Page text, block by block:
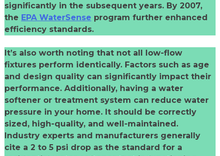
significantly in the subsequent years. By 2007,
the EPA WaterSense program further enhanced
efficiency standards.
It’s also worth noting that not all low-flow
fixtures perform identically. Factors such as age
and design quality can significantly impact their
performance. Additionally, having a water
softener or treatment system can reduce water
pressure in your home. It should be correctly
sized, high-quality, and well-maintained.
Industry experts and manufacturers generally
cite a 2 to 5 psi drop as the standard for a